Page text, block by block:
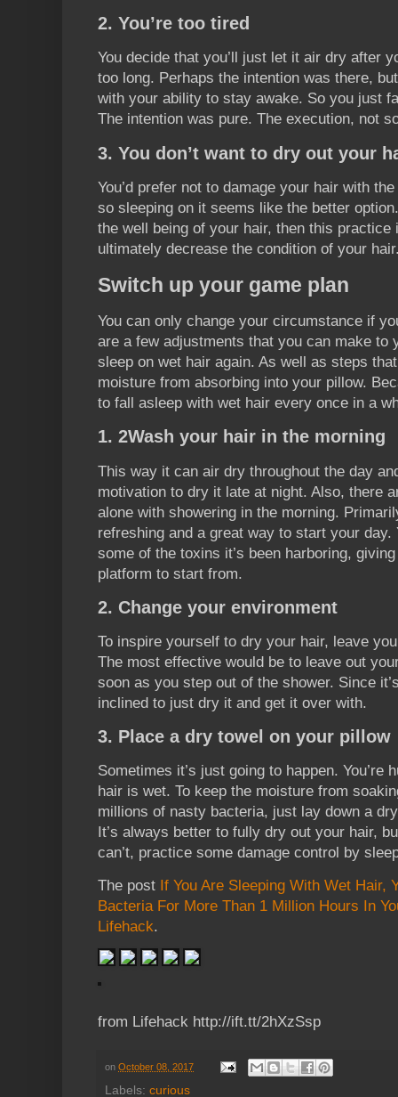
2. You’re too tired
You decide that you’ll just let it air dry after
too long. Perhaps the intention was there,
with your ability to stay awake. So you just
The intention was pure. The execution, not
3. You don’t want to dry out your
You’d prefer not to damage your hair with
so sleeping on it seems like the better
the well being of your hair, then this
ultimately decrease the condition of your
Switch up your game plan
You can only change your circumstance if
are a few adjustments that you can make to
sleep on wet hair again. As well as steps
moisture from absorbing into your pillow.
to fall asleep with wet hair every once in a
1. 2Wash your hair in the morning
This way it can air dry throughout the day
motivation to dry it late at night. Also, there
alone with showering in the morning.
refreshing and a great way to start your
some of the toxins it’s been harboring,
platform to start from.
2. Change your environment
To inspire yourself to dry your hair, leave
The most effective would be to leave out
soon as you step out of the shower. Since
inclined to just dry it and get it over with.
3. Place a dry towel on your pillow
Sometimes it’s just going to happen. You’re
hair is wet. To keep the moisture from
millions of nasty bacteria, just lay down a
It’s always better to fully dry out your hair,
can’t, practice some damage control by
The post If You Are Sleeping With Wet Hair,
Bacteria For More Than 1 Million Hours In
Lifehack.
from Lifehack http://ift.tt/2hXzSsp
on October 08, 2017
Labels: curious